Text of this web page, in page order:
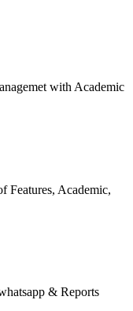
with Academic
Features, Academic,
& Reports